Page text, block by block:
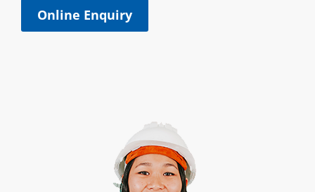
Online Enquiry